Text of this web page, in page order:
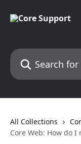
Search for articles...
All Collections
Core Web: How do